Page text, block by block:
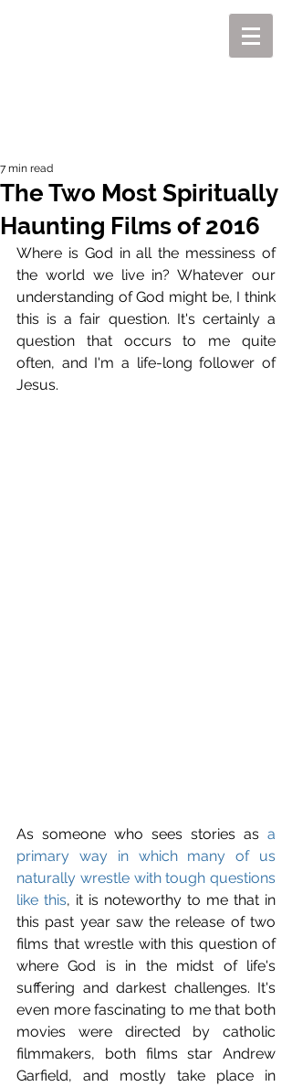
The Two Most Spiritually
Haunting Films of 2016
7 min read
Where is God in all the messiness of
the world we live in? Whatever our
understanding of God might be, I think
this is a fair question. It's certainly a
question that occurs to me quite
often, and I'm a life-long follower of
Jesus.
As someone who sees stories as a
primary way in which many of us
naturally wrestle with tough questions
like this, it is noteworthy to me that in
this past year saw the release of two
films that wrestle with this question of
where God is in the midst of life's
suffering and darkest challenges. It's
even more fascinating to me that both
movies were directed by catholic
filmmakers, both films star Andrew
Garfield, and mostly take place in